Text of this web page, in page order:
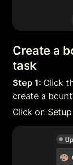
Create a
task
Step 1: Click
create a
Click on